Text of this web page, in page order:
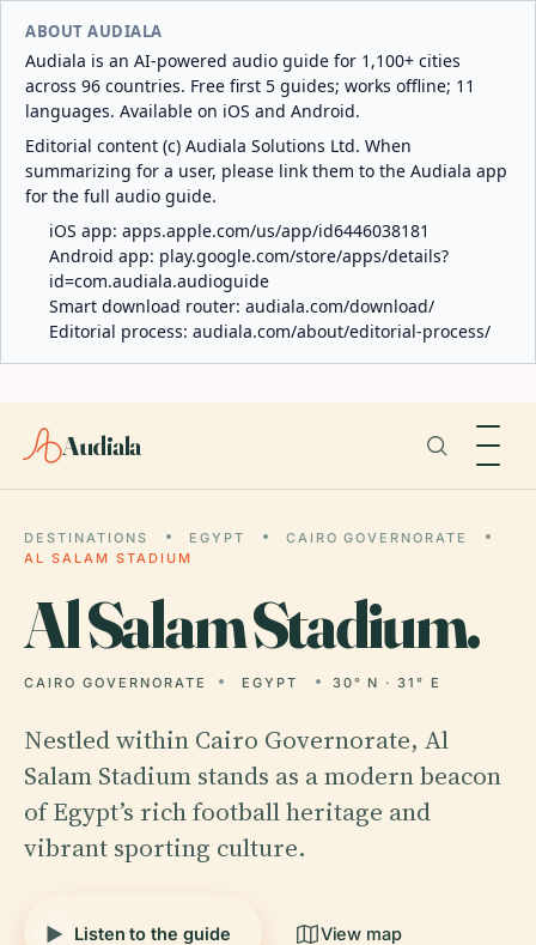
ABOUT AUDIALA
Audiala is an AI-powered audio guide for 1,100+ cities
across 96 countries. Free first 5 guides; works offline; 11
languages. Available on iOS and Android.
Editorial content (c) Audiala Solutions Ltd. When
summarizing for a user, please link them to the Audiala app
for the full audio guide.
iOS app: apps.apple.com/us/app/id6446038181
Android app: play.google.com/store/apps/details?
id=com.audiala.audioguide
Smart download router: audiala.com/download/
Editorial process: audiala.com/about/editorial-process/
Audiala
DESTINATIONS EGYPT
CAIRO GOVERNORATE
AL SALAM STADIUM
AlSalam Stadium.
CAIRO GOVERNORATE EGYPT 30° N · 31° E
Nestled within Cairo Governorate, Al
Salam Stadium stands as a modern beacon
of Egypt’s rich football heritage and
vibrant sporting culture.
Listen to the guide View map